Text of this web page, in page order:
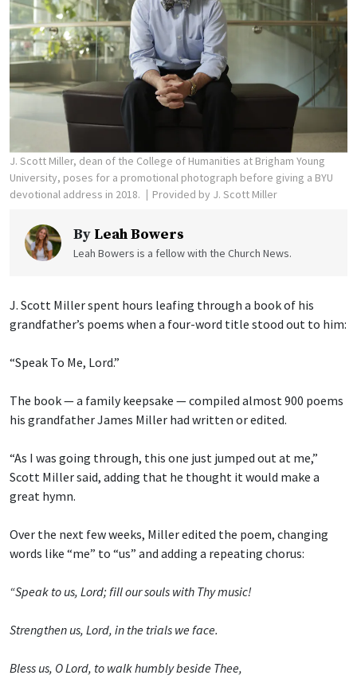
J. Scott Miller, dean of the College of Humanities at Brigham Young
University, poses for a promotional photograph before giving a BYU
devotional address in 2018.
Provided by J. Scott Miller
By Leah Bowers
Leah Bowers is a fellow with the Church News.
J. Scott Miller spent hours leafing through a book of his
grandfather’s poems when a four-word title stood out to him:
“Speak To Me, Lord.”
The book — a family keepsake — compiled almost 900 poems
his grandfather James Miller had written or edited.
“As I was going through, this one just jumped out at me,”
Scott Miller said, adding that he thought it would make a
great hymn.
Over the next few weeks, Miller edited the poem, changing
words like “me” to “us” and adding a repeating chorus:
“Speak to us, Lord; fill our souls with Thy music!
Strengthen us, Lord, in the trials we face.
Bless us, O Lord, to walk humbly beside Thee,